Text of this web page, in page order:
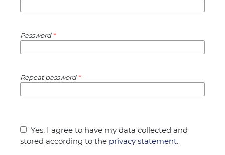
Password *
Repeat password *
stored according to the privacy statement.